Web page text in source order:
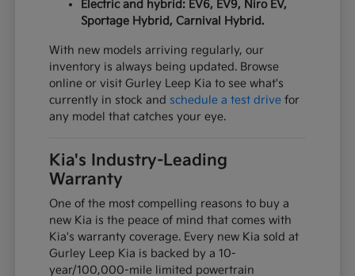
Electric and hybrid: EV6, EV9, Niro EV,
Sportage Hybrid, Carnival Hybrid.
With new models arriving regularly, our
inventory is always being updated. Browse
online or visit Gurley Leep Kia to see what's
currently in stock and schedule a test drive for
any model that catches your eye.
Kia's Industry-Leading
Warranty
One of the most compelling reasons to buy a
new Kia is the peace of mind that comes with
Kia's warranty coverage. Every new Kia sold at
Gurley Leep Kia is backed by a 10-
year/100,000-mile limited powertrain